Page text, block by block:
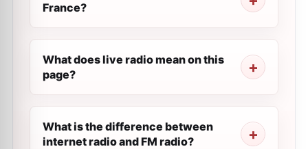
France?
What does live radio mean on this
page?
What is the difference between
internet radio and FM radio?